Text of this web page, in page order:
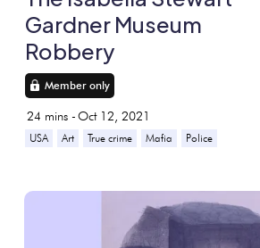
Gardner Museum
Robbery
Member only
24 mins - Oct 12, 2021
USA Art True crime Mafia Police